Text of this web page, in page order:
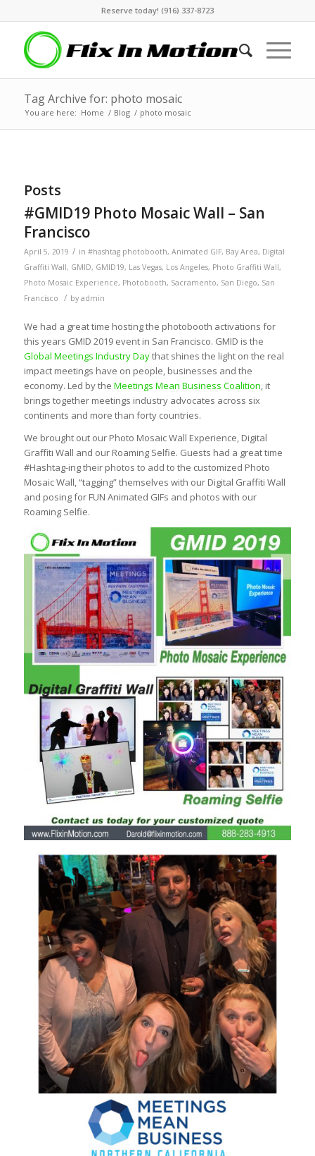
Reserve today! (916) 337-8723
Tag Archive for: photo mosaic
You are here: Home / Blog / photo mosaic
Posts
#GMID19 Photo Mosaic Wall – San
Francisco
April 5, 2019 / in #hashtag photobooth, Animated GIF, Bay Area, Digital
Graffiti Wall, GMID, GMID19, Las Vegas, Los Angeles, Photo Graffiti Wall,
Photo Mosaic Experience, Photobooth, Sacramento, San Diego, San
Francisco
/ by admin
We had a great time hosting the photobooth activations for
this years GMID 2019 event in San Francisco. GMID is the
Global Meetings Industry Daythat shines the light on the real
impact meetings have on people, businesses and the
economy. Led by the Meetings Mean Business Coalition, it
brings together meetings industry advocates across six
continents and more than forty countries.
We brought out our Photo Mosaic Wall Experience, Digital
Graffiti Wall and our Roaming Selfie. Guests had a great time
#Hashtag-ing their photos to add to the customized Photo
Mosaic Wall, “tagging” themselves with our Digital Graffiti Wall
and posing for FUN Animated GIFs and photos with our
Roaming Selfie.